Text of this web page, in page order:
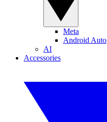
Meta
Android Auto
AI
Accessories